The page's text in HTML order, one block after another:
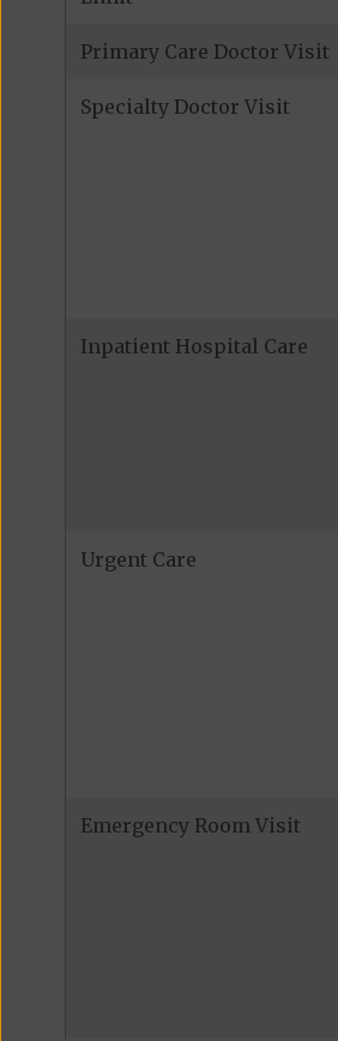
Primary Care Doctor Visit
Specialty Doctor Visit
Inpatient Hospital Care
Urgent Care
Emergency Room Visit